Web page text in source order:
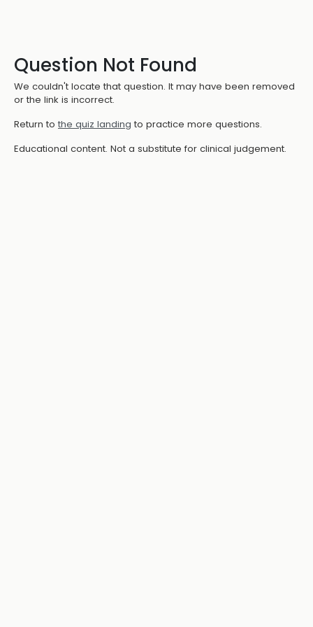
Question Not Found
We couldn't locate that question. It may have been removed
or the link is incorrect.
Return to the quiz landing to practice more questions.
Educational content. Not a substitute for clinical judgement.